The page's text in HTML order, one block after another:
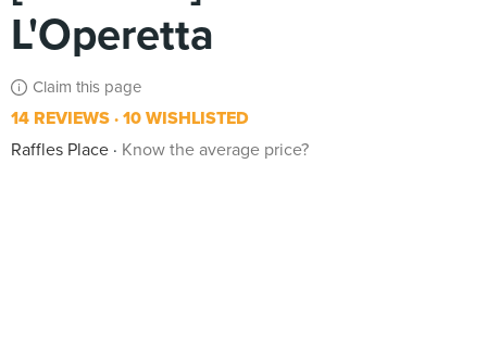
L'Operetta
Claim this page
14 REVIEWS 10 WISHLISTED
Raffles Place
Know the average price?